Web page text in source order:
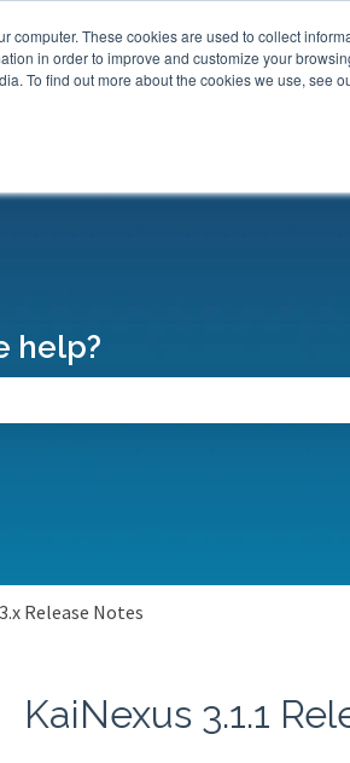
computer. These cookies are used to collect
in order to improve and customize your
To find out more about the cookies we use, see
help?
3.x Release Notes
KaiNexus 3.1.1